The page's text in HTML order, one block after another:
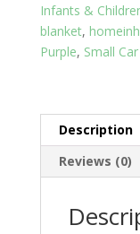
Infants &
blanket,
Purple, Small
Description
Reviews (0)